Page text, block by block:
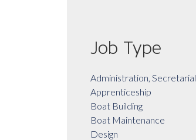
Job Type
Administration, Secretarial
Apprenticeship
Boat Building
Boat Maintenance
Design